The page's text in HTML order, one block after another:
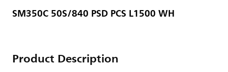
SM350C 50S/840 PSD PCS L1500 WH
Product Description